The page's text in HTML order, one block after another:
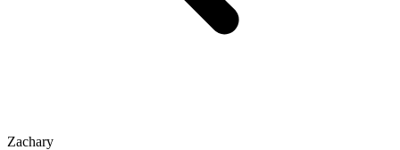
Zachary